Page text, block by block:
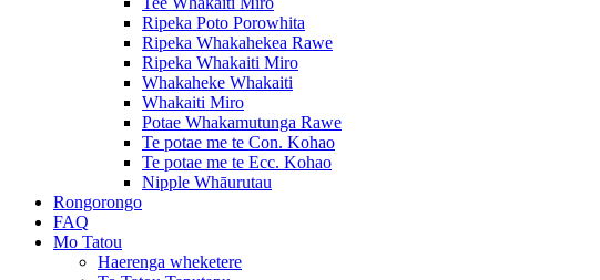
Ripeka Poto Porowhita
Ripeka Whakahekea Rawe
Ripeka Whakaiti Miro
Whakaheke Whakaiti
Whakaiti Miro
Potae Whakamutunga Rawe
Te potae me te Con. Kohao
Te potae me te Ecc. Kohao
Nipple Whāurutau
Rongorongo
FAQ
Mo Tatou
Haerenga wheketere